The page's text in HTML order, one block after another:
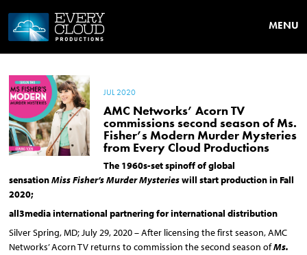
MENU
JUL 2020
AMC Networks’ Acorn TV
commissions second season of Ms.
Fisher’s Modern Murder Mysteries
from Every Cloud Productions
The 1960s-set spinoff of global
sensationMiss Fisher’s Murder Mysterieswill start production in Fall
2020;
all3media international partnering for international distribution
Silver Spring, MD; July 29, 2020 – After licensing the first season, AMC
Networks’ Acorn TV returns to commission the second season ofMs.